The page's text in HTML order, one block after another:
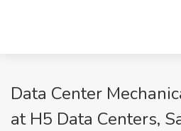
Data Center
at H5 Data Centers,